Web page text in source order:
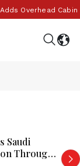
Overhead Cabin
Saudi
Through